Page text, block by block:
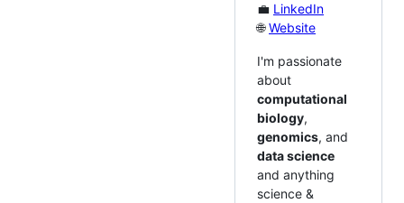
💼 LinkedIn
🌐Website
I'm passionate
about
computational
biology,
genomics, and
data science
and anything
science &